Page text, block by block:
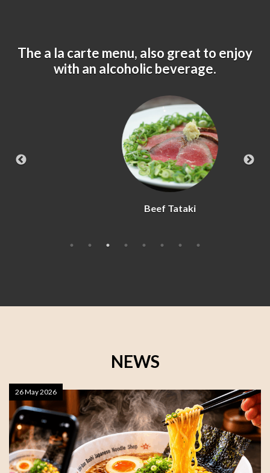
The a la carte menu, also great to enjoy
with an alcoholic beverage.
Beef Tataki
NEWS
26 May 2026